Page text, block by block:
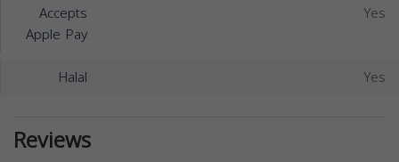
Accepts
Apple Pay
Yes
Halal Yes
Reviews